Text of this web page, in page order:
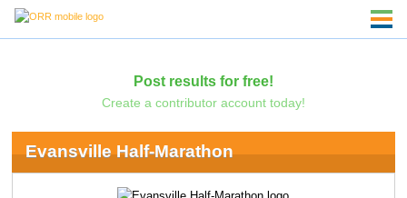
Post results for free!
Create a contributor account today!
Evansville Half-Marathon